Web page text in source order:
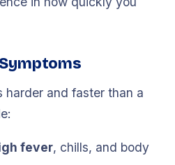
harder and faster than a
fever, chills, and body